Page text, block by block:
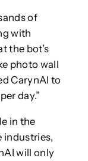
of
with
the bot’s
photo wall
CarynAI to
day.”
in the
industries,
will only